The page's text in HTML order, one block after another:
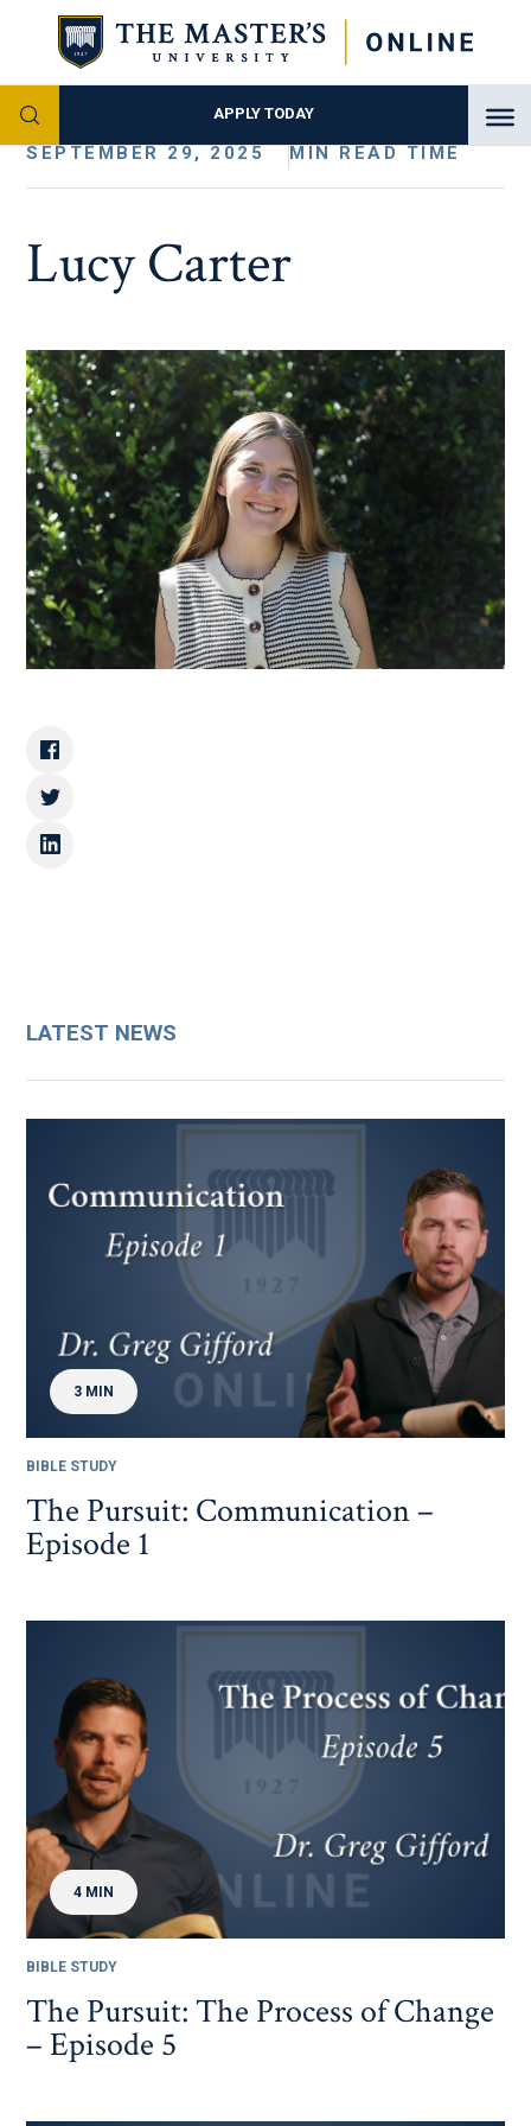
APPLY TODAY
SEPTEMBER 29, 2025 MIN READ TIME
Lucy Carter
LATEST NEWS
3 MIN
BIBLE STUDY
The Pursuit: Communication –
Episode 1
4 MIN
BIBLE STUDY
The Pursuit: The Process of Change
– Episode 5